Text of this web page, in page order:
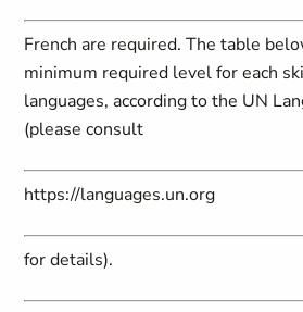
French are required. The table
minimum required level for each
languages, according to the UN
(please consult
https://languages.un.org
for details).